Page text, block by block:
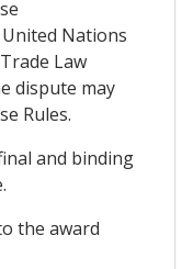
Nations
Law
dispute may
Rules.
and binding
the award